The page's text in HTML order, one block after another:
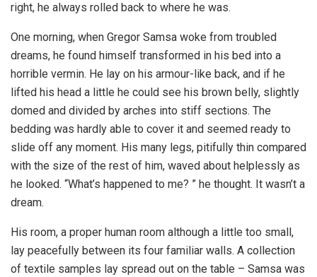
right, he always rolled back to where he was.
One morning, when Gregor Samsa woke from troubled
dreams, he found himself transformed in his bed into a
horrible vermin. He lay on his armour-like back, and if he
lifted his head a little he could see his brown belly, slightly
domed and divided by arches into stiff sections. The
bedding was hardly able to cover it and seemed ready to
slide off any moment. His many legs, pitifully thin compared
with the size of the rest of him, waved about helplessly as
he looked. “What’s happened to me? ” he thought. It wasn’t a
dream.
His room, a proper human room although a little too small,
lay peacefully between its four familiar walls. A collection
of textile samples lay spread out on the table – Samsa was